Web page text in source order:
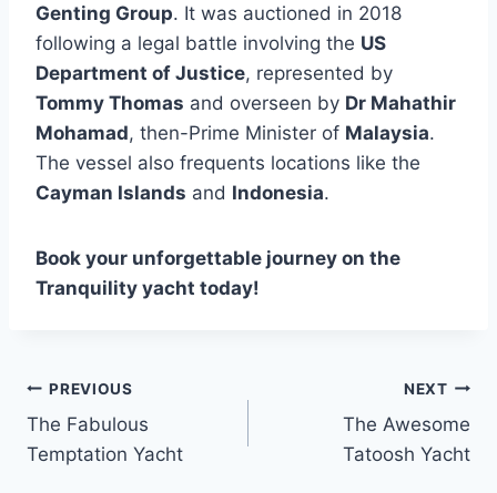
Genting Group. It was auctioned in 2018
following a legal battle involving the US
Department of Justice, represented by
Tommy Thomas and overseen by Dr Mahathir
Mohamad, then-Prime Minister of Malaysia.
The vessel also frequents locations like the
Cayman Islands and Indonesia.
Book your unforgettable journey on the
Tranquility yacht today!
Post
navigation
PREVIOUS
The Fabulous
Temptation Yacht
NEXT
The Awesome
Tatoosh Yacht